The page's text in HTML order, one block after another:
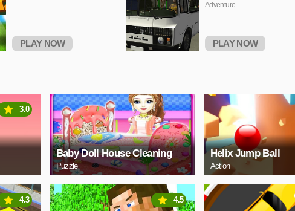
PLAY NOW
Adventure
PLAY NOW
3.0
Baby Doll House Cleaning
Puzzle
Helix Jump Ball
Action
4.3 4.5